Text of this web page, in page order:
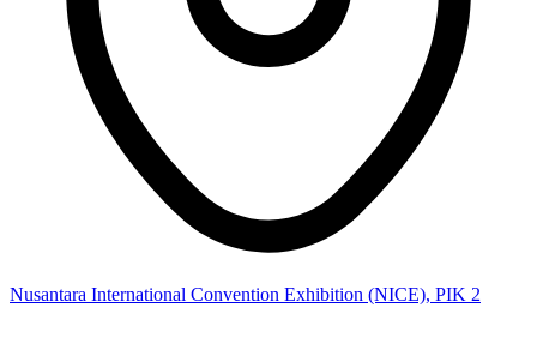
Nusantara International Convention Exhibition (NICE), PIK 2